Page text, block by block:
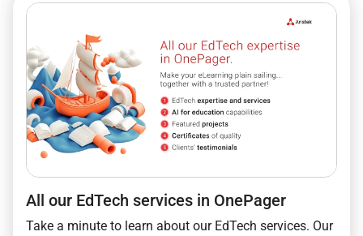
All our EdTech services in OnePager
Take a minute to learn about our EdTech services. Our